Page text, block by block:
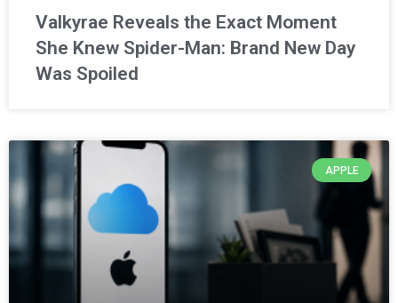
Valkyrae Reveals the Exact Moment
She Knew Spider-Man: Brand New Day
Was Spoiled
APPLE